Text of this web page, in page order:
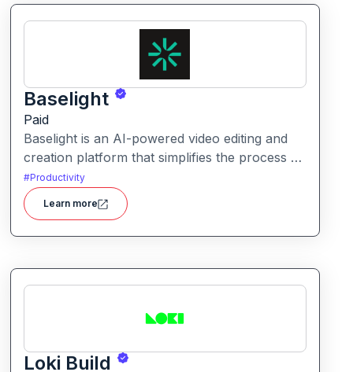
Baselight
Paid
Baselight is an AI-powered video editing and
creation platform that simplifies the process of
producing polished videos using intelligent
automation and creative tools.
#Productivity
Learn more
Loki Build